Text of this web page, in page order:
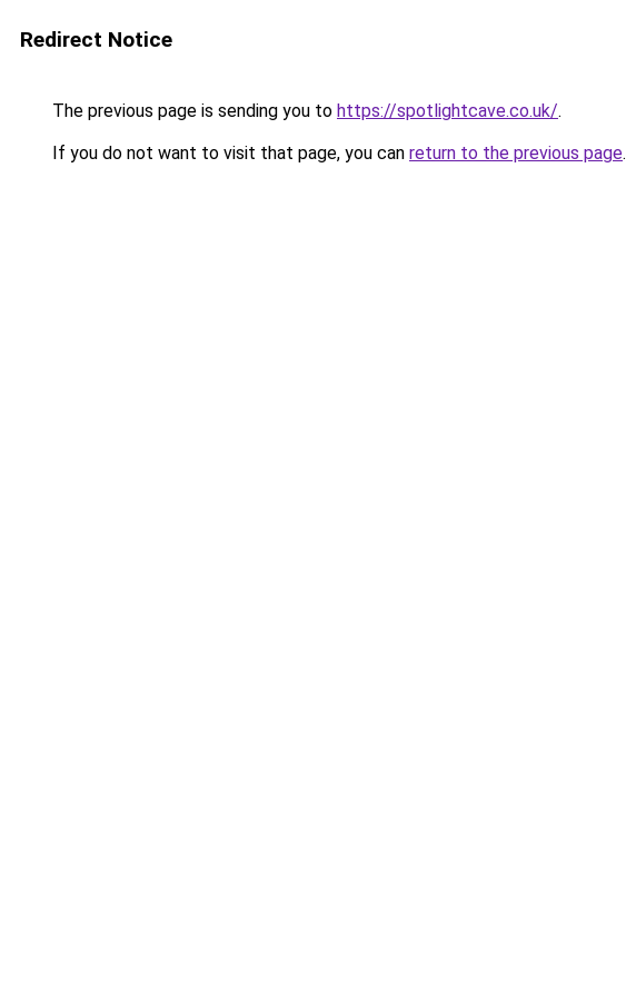
Redirect Notice
The previous page is sending you to https://spotlightcave.co.uk/.
If you do not want to visit that page, you can return to the previous page.